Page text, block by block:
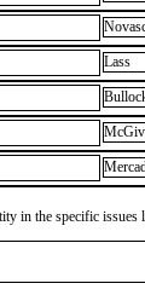
Lass
in the specific issues